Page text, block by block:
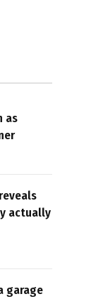
as
actually
garage